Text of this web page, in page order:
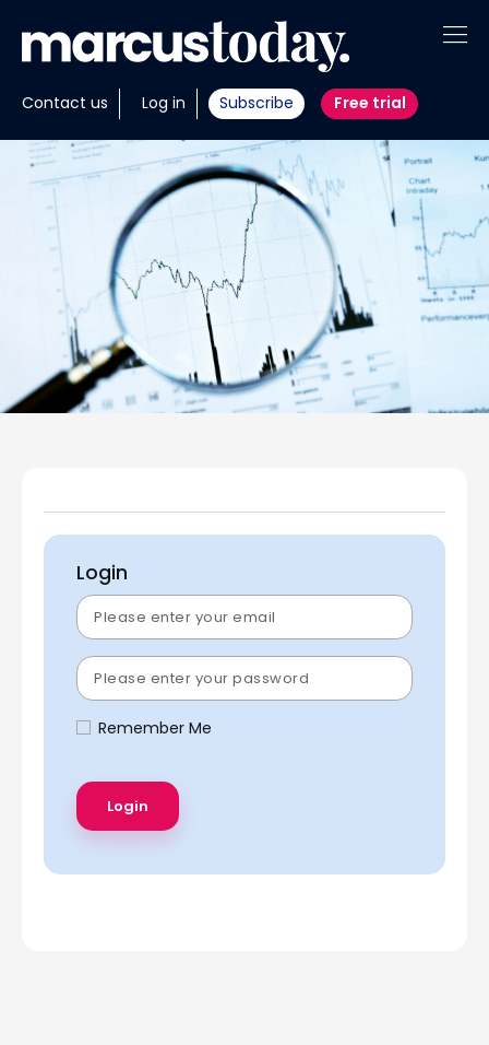
Contact us Log in Subscribe Free trial
About
Insights
Tools
Portfolios
Members
Invest with us
Login
Remember Me